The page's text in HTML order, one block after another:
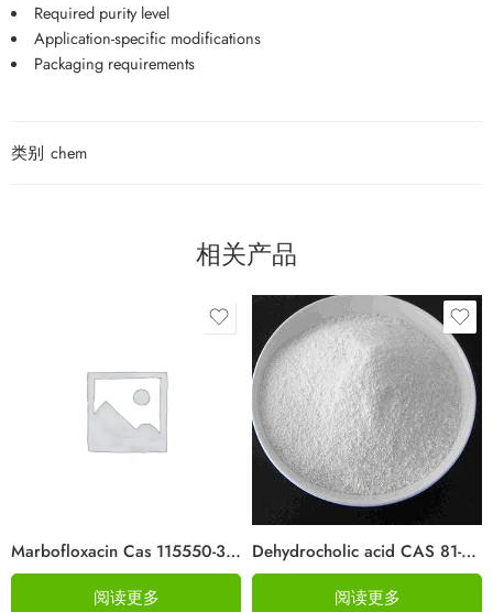
Required purity level
Application-specific modifications
Packaging requirements
类别 chem
相关产品
Marbofloxacin Cas 115550-35-1
阅读更多
Dehydrocholic acid CAS 81-23-2
阅读更多